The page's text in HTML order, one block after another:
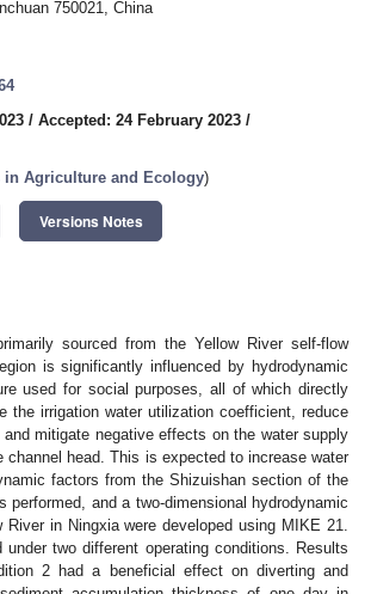
750021, China
/ Accepted: 24 February 2023 /
in Agriculture and Ecology)
Versions Notes
sourced from the Yellow River self-flow
is significantly influenced by hydrodynamic
used for social purposes, all of which directly
the irrigation water utilization coefficient, reduce
mitigate negative effects on the water supply
head. This is expected to increase water
factors from the Shizuishan section of the
and a two-dimensional hydrodynamic
in Ningxia were developed using MIKE 21.
two different operating conditions. Results
2 had a beneficial effect on diverting and